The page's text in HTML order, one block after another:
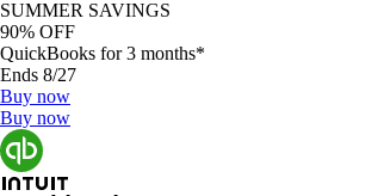
SUMMER SAVINGS
90% OFF
QuickBooks for 3 months*
Ends 8/27
Buy now
Buy now